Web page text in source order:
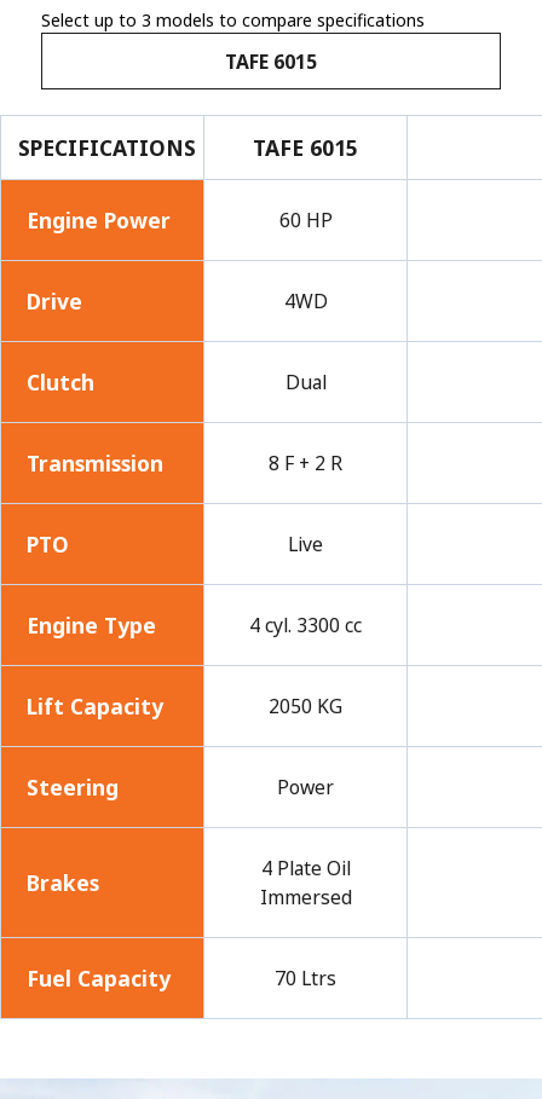
Select up to 3 models to compare specifications
TAFE 6015
SPECIFICATIONS TAFE 6015
Engine Power 60 HP
Drive 4WD
Clutch Dual
Transmission 8 F + 2 R
PTO Live
Engine Type 4 cyl. 3300 cc
Lift Capacity 2050 KG
Steering Power
Brakes
4 Plate Oil
Immersed
Fuel Capacity 70 Ltrs